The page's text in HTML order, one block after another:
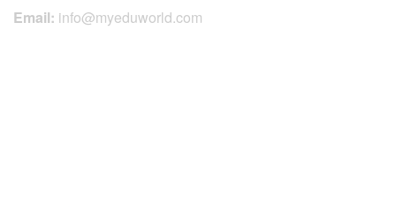
Email: info@myeduworld.com